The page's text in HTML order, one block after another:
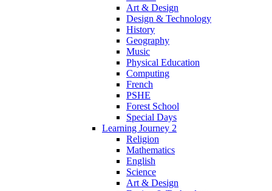
Art & Design
Design & Technology
History
Geography
Music
Physical Education
Computing
French
PSHE
Forest School
Special Days
Learning Journey 2
Religion
Mathematics
English
Science
Art & Design